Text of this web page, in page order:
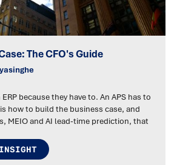
The CFO's Guide
because they have to. An APS has to
how to build the business case, and
MEIO and AI lead-time prediction, that